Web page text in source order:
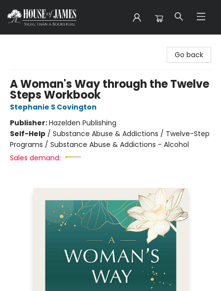
Go back
A Woman's Way through the Twelve
Steps Workbook
Stephanie S Covington
Publisher:Hazelden Publishing
Self-Help / Substance Abuse & Addictions / Twelve-Step
Programs / Substance Abuse & Addictions - Alcohol
Sales demand: